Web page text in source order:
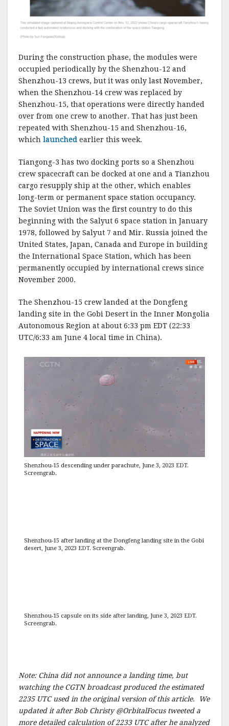
During the construction phase, the modules were
occupied periodically by the Shenzhou-12 and
Shenzhou-13 crews, but it was only last November,
when the Shenzhou-14 crew was replaced by
Shenzhou-15, that operations were directly handed
over from one crew to another. That has just been
repeated with Shenzhou-15 and Shenzhou-16,
which launched earlier this week.
Tiangong-3 has two docking ports so a Shenzhou
crew spacecraft can be docked at one and a Tianzhou
cargo resupply ship at the other, which enables
long-term or permanent space station occupancy.
The Soviet Union was the first country to do this
beginning with the Salyut 6 space station in January
1978, followed by Salyut 7 and Mir. Russia joined the
United States, Japan, Canada and Europe in building
the International Space Station, which has been
permanently occupied by international crews since
November 2000.
The Shenzhou-15 crew landed at the Dongfeng
landing site in the Gobi Desert in the Inner Mongolia
Autonomous Region at about 6:33 pm EDT (22:33
UTC/6:33 am June 4 local time in China).
Shenzhou-15 descending under parachute, June 3, 2023 EDT.
Screengrab.
Shenzhou-15 after landing at the Dongfeng landing site in the Gobi
desert, June 3, 2023 EDT. Screengrab.
Shenzhou-15 capsule on its side after landing, June 3, 2023 EDT.
Screengrab.
Note: China did not announce a landing time, but
watching the CGTN broadcast produced the estimated
2235 UTC used in the original version of this article. We
updated it after Bob Christy @OrbitalFocus tweeted a
more detailed calculation of 2233 UTC after he analyzed